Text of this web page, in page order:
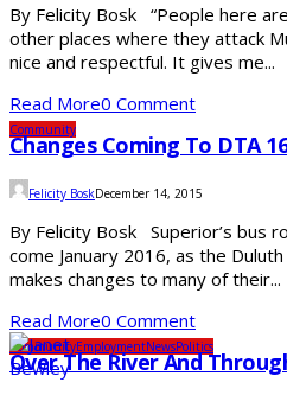
By Felicity Bosk “People here
other places where they attack
nice and respectful. It gives me...
Read More0 Comment
Community
Changes Coming To DTA
Felicity BoskDecember 14, 2015
By Felicity Bosk Superior’s bus
come January 2016, as the
makes changes to many of their...
Read More0 Comment
CommunityEmploymentNewsPolitics
Over The River And